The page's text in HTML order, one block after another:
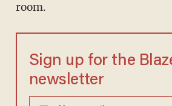
room.
Sign up for the
newsletter